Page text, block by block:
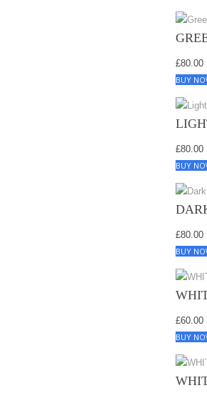
£80.00
BUY
£80.00
BUY
£80.00
BUY
£60.00
BUY